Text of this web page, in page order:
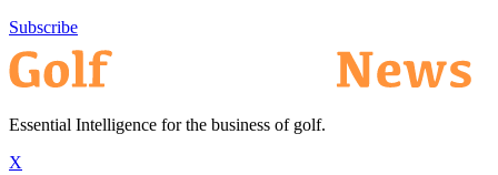
Subscribe
Essential Intelligence for the business of golf.
X